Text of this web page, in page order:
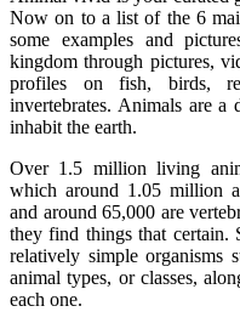
Now on to a list of the 6
some examples and
kingdom through pictures,
profiles on fish, birds,
invertebrates. Animals are
inhabit the earth.
Over 1.5 million living
which around 1.05 million
and around 65,000 are
they find things that certain.
relatively simple
animal types, or classes,
each one.